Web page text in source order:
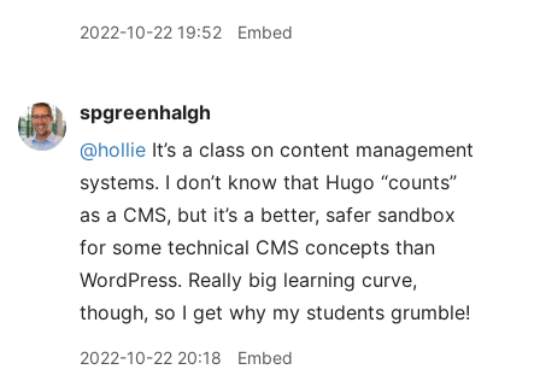
2022-10-22 19:52 Embed
spgreenhalgh
@hollie It’s a class on content management
systems. I don’t know that Hugo “counts”
as a CMS, but it’s a better, safer sandbox
for some technical CMS concepts than
WordPress. Really big learning curve,
though, so I get why my students grumble!
2022-10-22 20:18 Embed